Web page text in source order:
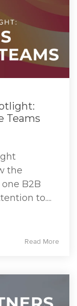
Teams
the
B2B
to....
Read More